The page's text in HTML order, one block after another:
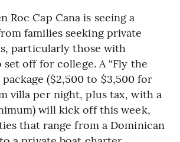
Roc Cap Cana is seeing a
families seeking private
particularly those with
off for college. A “Fly the
package ($2,500 to $3,500 for
villa per night, plus tax, with a
will kick off this week,
that range from a Dominican